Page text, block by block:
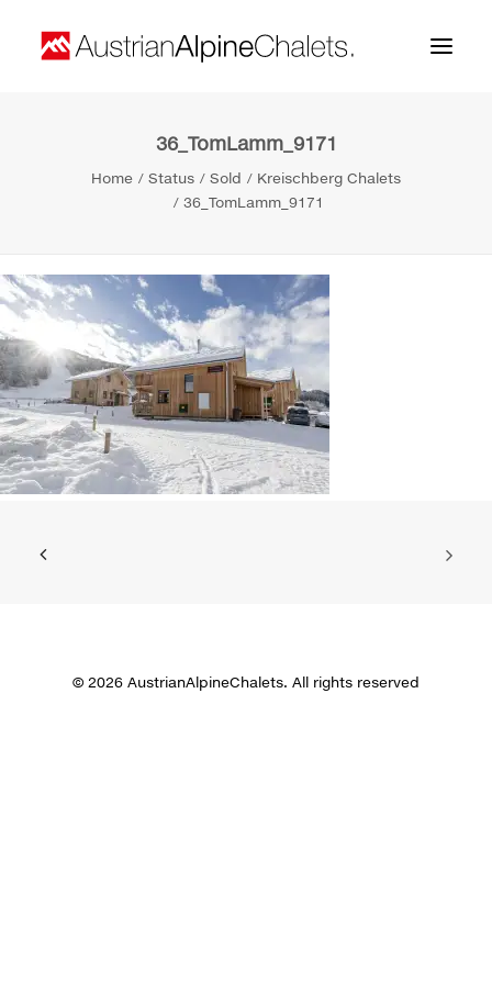
Contact
Search
36_TomLamm_9171
Home Status Sold
Kreischberg Chalets
36_TomLamm_9171
© 2026 AustrianAlpineChalets. All rights reserved